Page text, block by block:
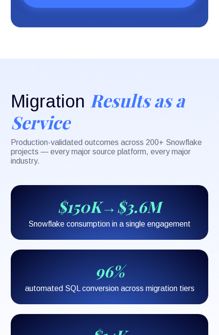
Migration Results as a
Service
Production-validated outcomes across 200+ Snowflake
projects — every major source platform, every major
industry.
$150K→$3.6M
Snowflake consumption in a single engagement
96%
automated SQL conversion across migration tiers